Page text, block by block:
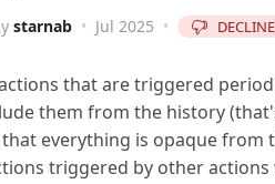
starnab • Jul 2025 •
that are triggered
them from the history
that everything is opaque from
triggered by other